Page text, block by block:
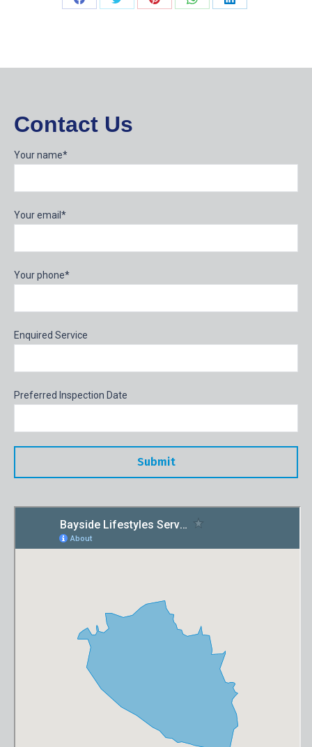
Share
Share
Share
Share
Share
Contact Us
Your name*
Your email*
Your phone*
Enquired Service
Preferred Inspection Date